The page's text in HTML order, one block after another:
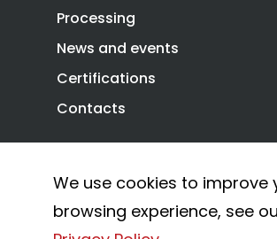
Processing
News and events
Certifications
Contacts
Privacy Policy Cookie
© 2026 Combi Arialdo.
We use cookies to improve
browsing experience, see